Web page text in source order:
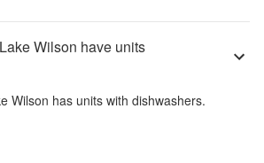
Wilson have units
Wilson has units with dishwashers.